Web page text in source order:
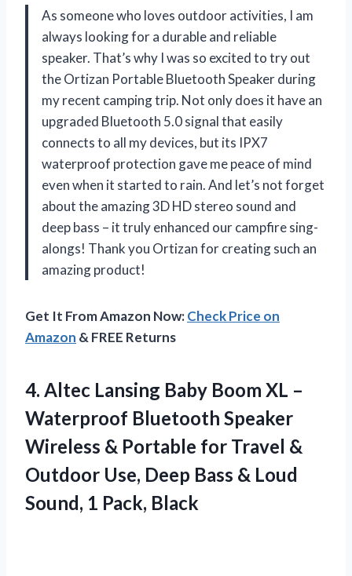
As someone who loves outdoor activities, I am
always looking for a durable and reliable
speaker. That’s why I was so excited to try out
the Ortizan Portable Bluetooth Speaker during
my recent camping trip. Not only does it have an
upgraded Bluetooth 5.0 signal that easily
connects to all my devices, but its IPX7
waterproof protection gave me peace of mind
even when it started to rain. And let’s not forget
about the amazing 3D HD stereo sound and
deep bass – it truly enhanced our campfire sing-
alongs! Thank you Ortizan for creating such an
amazing product!
Get It From Amazon Now:Check Price on
Amazon & FREE Returns
4. Altec Lansing Baby Boom XL –
Waterproof Bluetooth Speaker
Wireless & Portable for Travel &
Outdoor Use, Deep Bass & Loud
Sound, 1 Pack, Black